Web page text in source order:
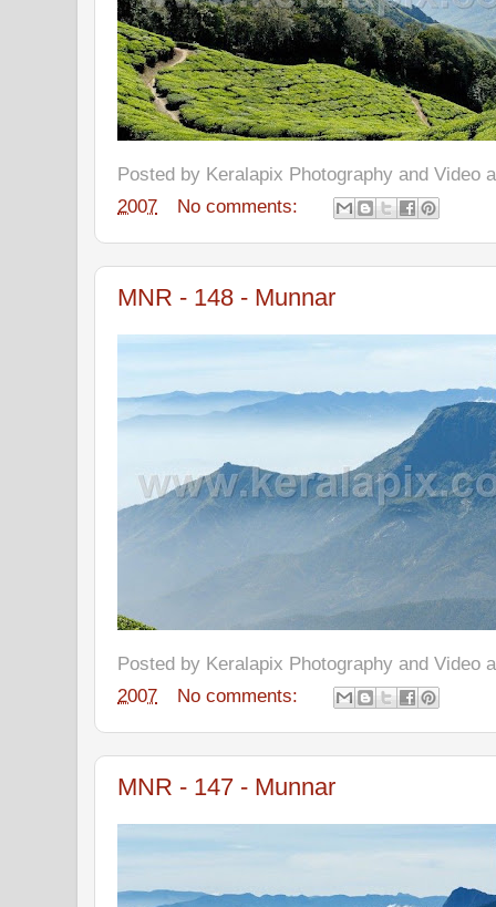
Posted by Keralapix Photography and Video
2007
No comments:
MNR - 148 - Munnar
Posted by Keralapix Photography and Video
2007
No comments:
MNR - 147 - Munnar